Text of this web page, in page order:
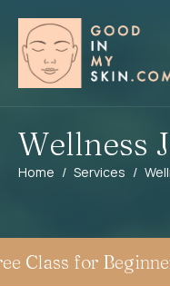
Wellness J
Home Services
for Beginners